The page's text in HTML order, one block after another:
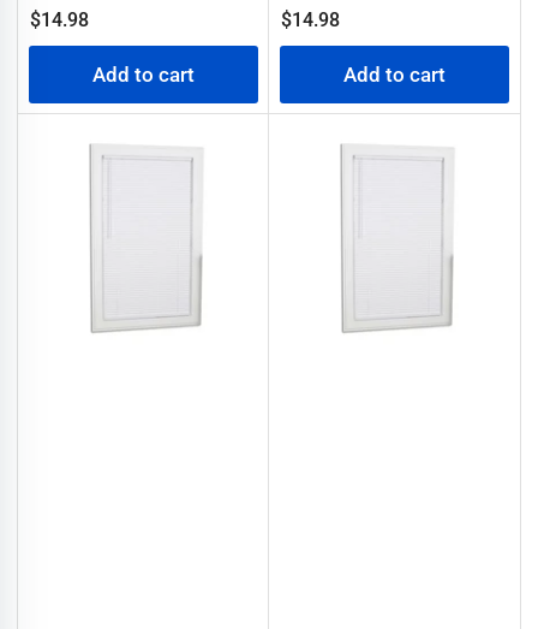
Regular
price
$14.98
Add to cart
Regular
price
$14.98
Add to cart